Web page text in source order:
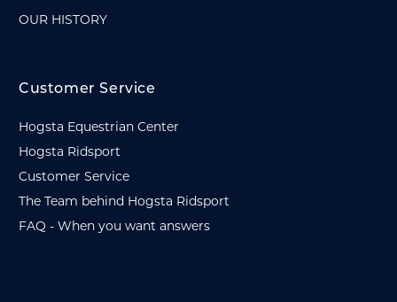
OUR HISTORY
Customer Service
Hogsta Equestrian Center
Hogsta Ridsport
Customer Service
The Team behind Hogsta Ridsport
FAQ - When you want answers